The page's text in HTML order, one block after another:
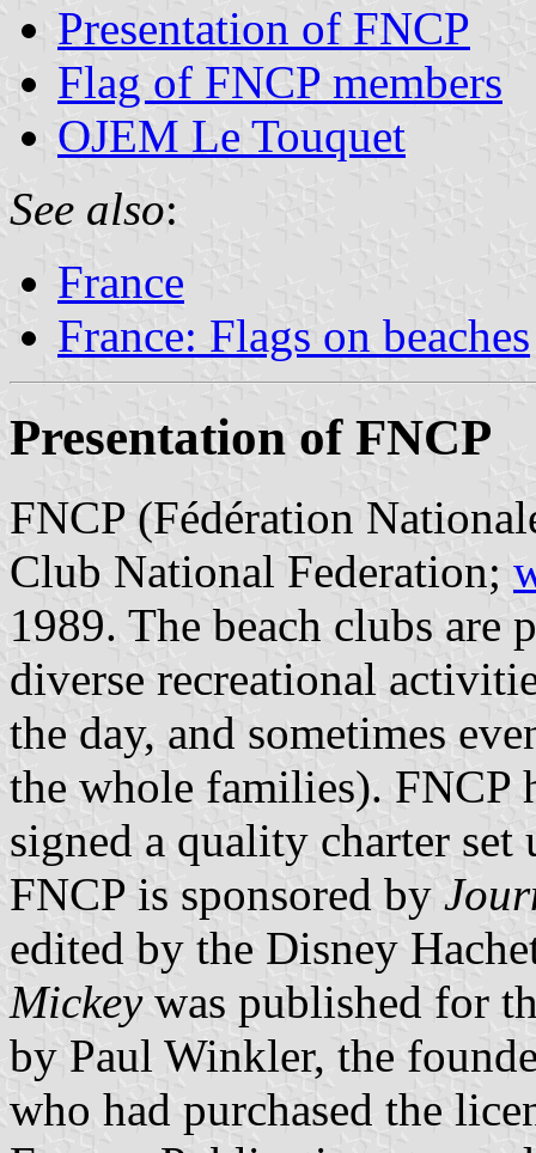
Presentation of FNCP
Flag of FNCP members
OJEM Le Touquet
See also:
France
France: Flags on beaches
Presentation of FNCP
FNCP (Fédération
Club National Federation;
1989. The beach clubs are
diverse recreational
the day, and sometimes
the whole families). FNCP
signed a quality charter set
FNCP is sponsored by
edited by the Disney
Mickeywas published for
by Paul Winkler, the
who had purchased the